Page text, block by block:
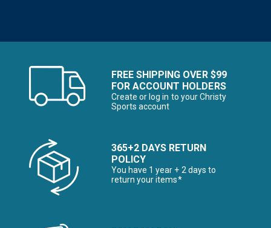
FREE SHIPPING OVER $99
FOR ACCOUNT HOLDERS
Create or log in to your Christy
Sports account
365+2 DAYS RETURN
POLICY
You have 1 year + 2 days to
return your items*